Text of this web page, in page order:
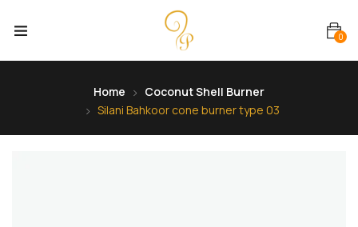
0
Home
Coconut Shell Burner
Silani Bahkoor cone burner type 03